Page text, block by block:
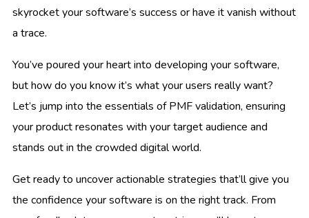
skyrocket your software’s success or have it vanish without
a trace.
You’ve poured your heart into developing your software,
but how do you know it’s what your users really want?
Let’s jump into the essentials of PMF validation, ensuring
your product resonates with your target audience and
stands out in the crowded digital world.
Get ready to uncover actionable strategies that’ll give you
the confidence your software is on the right track. From